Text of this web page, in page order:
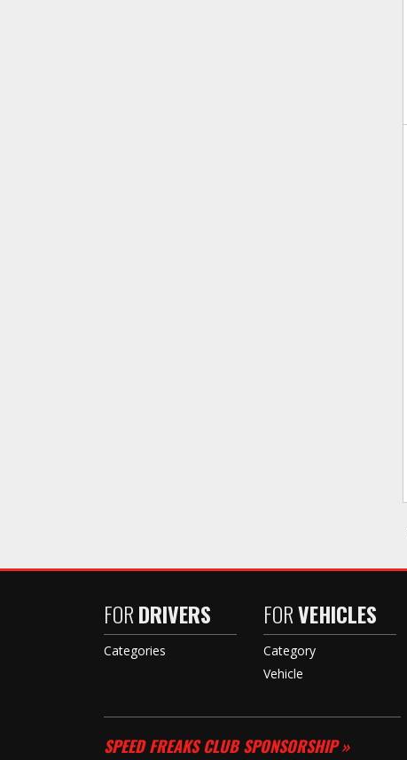
FORDRIVERS
Categories
FORVEHICLES
Category
Vehicle
SPEED FREAKS CLUB SPONSORSHIP »